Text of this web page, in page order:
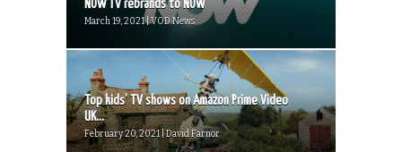
NOW TV rebrands to NOW
March 19, 2021 | VOD News
Top kids’ TV shows on Amazon Prime Video
UK...
February 20, 2021 | David Farnor